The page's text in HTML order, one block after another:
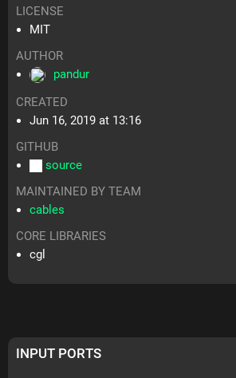
LICENSE
MIT
AUTHOR
pandur
CREATED
Jun 16, 2019 at 13:16
GITHUB
source
MAINTAINED BY TEAM
cables
CORE LIBRARIES
cgl
INPUT PORTS